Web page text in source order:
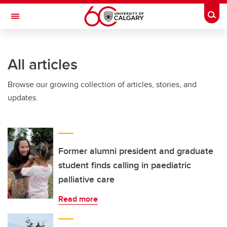
Skip to main content
Toggle Navigation
All articles
Browse our growing collection of articles, stories, and
updates.
Former alumni president and graduate
student finds calling in paediatric
palliative care
Read more